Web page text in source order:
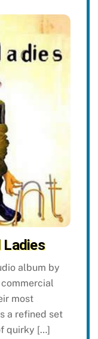
Ladies
album by
most
a refined set
quirky […]